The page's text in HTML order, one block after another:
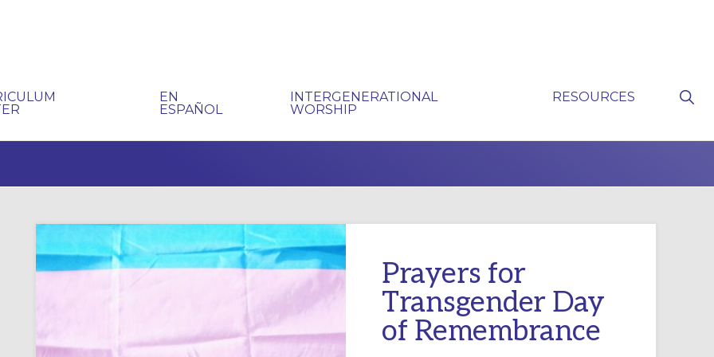
EN
ESPAÑOL
INTERGENERATIONAL
WORSHIP
RESOURCES
Prayers for
Transgender Day
of Remembrance